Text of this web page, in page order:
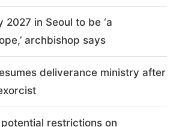
2027 in Seoul to be ‘a
archbishop says
deliverance ministry after
restrictions on